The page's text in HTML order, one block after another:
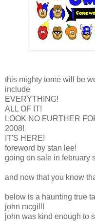
this mighty tome will be
include
EVERYTHING!
ALL OF IT!
LOOK NO FURTHER
2008!
IT'S HERE!
foreword by stan lee!
going on sale in february
and now that you know
below is a haunting true
john mcgill!
john was kind enough to